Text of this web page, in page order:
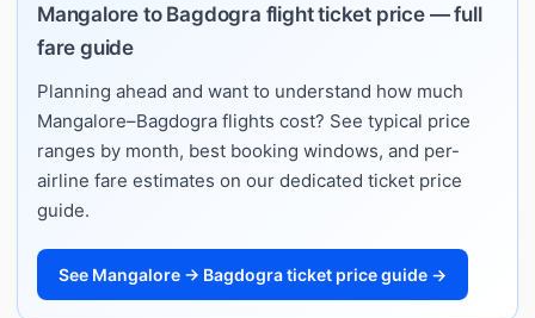
Mangalore to Bagdogra flight ticket price — full
fare guide
Planning ahead and want to understand how much
Mangalore–Bagdogra flights cost? See typical price
ranges by month, best booking windows, and per-
airline fare estimates on our dedicated ticket price
guide.
See Mangalore → Bagdogra ticket price guide →